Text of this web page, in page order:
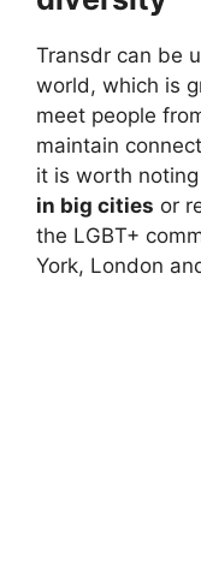
Transdr can be
world, which is
meet people
maintain
it is worth
in big cities or
the LGBT+
York, London